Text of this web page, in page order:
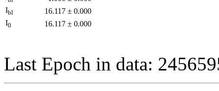
Ibl 16.117 ± 0.000
I0 16.117 ± 0.000
Last Epoch in data: